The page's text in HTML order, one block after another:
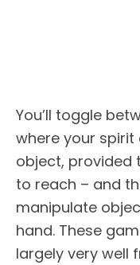
You’ll toggle
where your
object, provided
to reach – and
manipulate
hand. These
largely very well